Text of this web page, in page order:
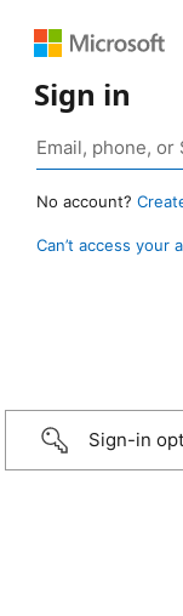
Sign in
No account?
Can’t access your
Sign-in